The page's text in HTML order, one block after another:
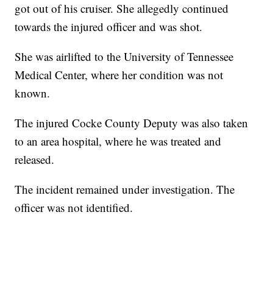
got out of his cruiser. She allegedly continued
towards the injured officer and was shot.
She was airlifted to the University of Tennessee
Medical Center, where her condition was not
known.
The injured Cocke County Deputy was also taken
to an area hospital, where he was treated and
released.
The incident remained under investigation. The
officer was not identified.